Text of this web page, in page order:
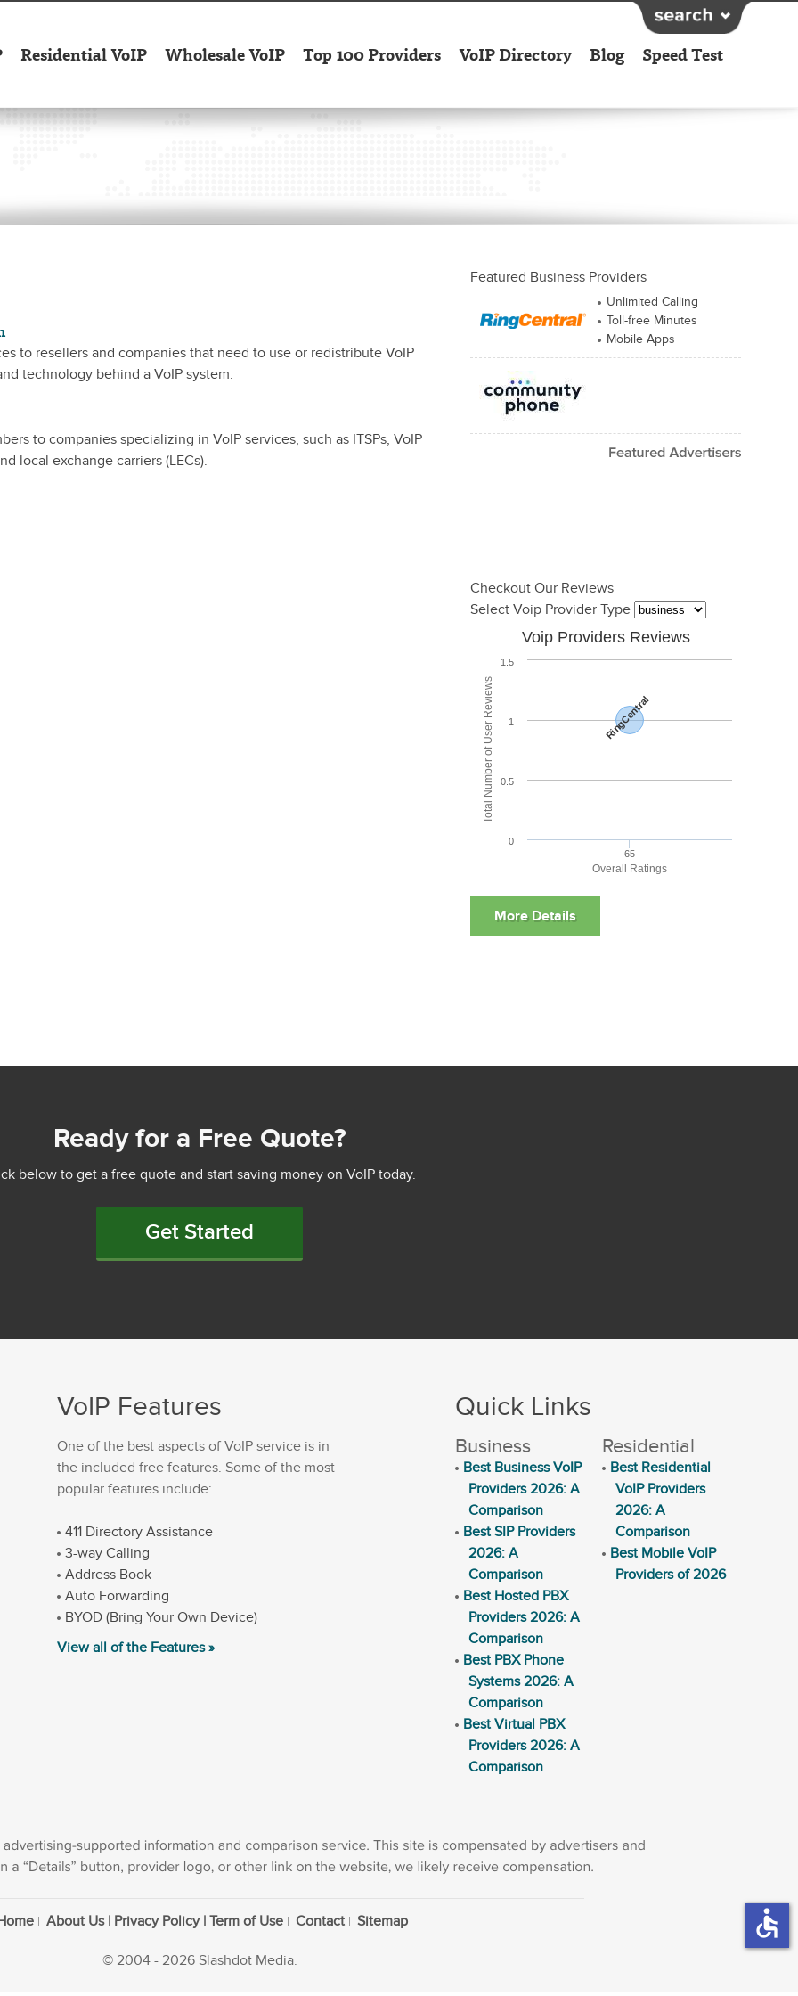
Residential VoIP Wholesale VoIP Top 100 Providers VoIP Directory Blog Speed Test
to resellers and companies that need to use or redistribute VoIP
technology behind a VoIP system.
to companies specializing in VoIP services, such as ITSPs, VoIP
local exchange carriers (LECs).
Featured Business Providers
Unlimited Calling
Toll-free Minutes
Mobile Apps
Checkout Our Reviews
Select Voip Provider Type
Overall Ratings
Total Number of User Reviews
Voip Providers Reviews
RingCentral
65
0
0.5
1
1.5
Ready for a Free Quote?
below to get a free quote and start saving money on VoIP today.
Get Started
VoIP Features
One of the best aspects of VoIP service is in
the included free features. Some of the most
popular features include:
411 Directory Assistance
3-way Calling
Address Book
Auto Forwarding
BYOD (Bring Your Own Device)
View all of the Features »
Quick Links
Business
Best Business VoIP
Providers 2026: A
Comparison
Best SIP Providers
2026: A
Comparison
Best Hosted PBX
Providers 2026: A
Comparison
Best PBX Phone
Systems 2026: A
Comparison
Best Virtual PBX
Providers 2026: A
Comparison
Residential
Best Residential
VoIP Providers
2026: A
Comparison
Best Mobile VoIP
Providers of 2026
About Us | Privacy Policy | Term of Use Contact Sitemap
© 2004 - 2026 Slashdot Media.
accessible